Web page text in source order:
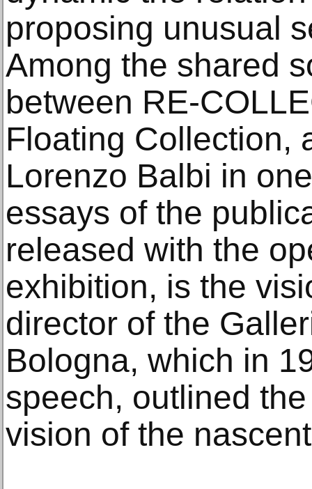
proposing unusual
Among the shared
between RE-
Floating Collection,
Lorenzo Balbi in
essays of the
released with the
exhibition, is the
director of the
Bologna, which in
speech, outlined
vision of the